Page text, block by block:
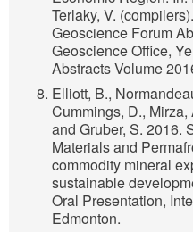
Terlaky, V.
Geoscience Forum
Geoscience Office,
Abstracts Volume
Elliott, B.,
Cummings, D., Mirza,
and Gruber, S. 2016.
Materials and
commodity mineral
sustainable
Oral Presentation,
Edmonton.